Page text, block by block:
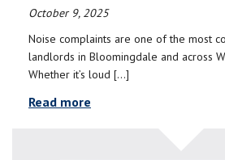
October 9, 2025
Noise complaints are one of the most
landlords in Bloomingdale and across
Whether it’s loud […]
Read more